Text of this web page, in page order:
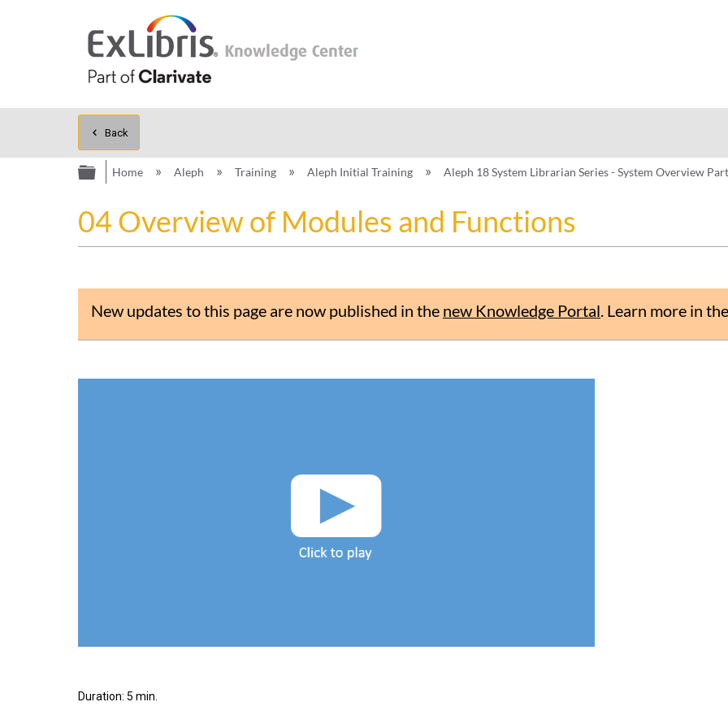
Back
Expand/collapse global hierarchy
Home Aleph Training Aleph Initial Training Aleph 18 System Librarian Series - System Overview
04 Overview of Modules and Functions
New updates to this page are now published in the new Knowledge Portal. Learn more in the
Duration: 5 min.